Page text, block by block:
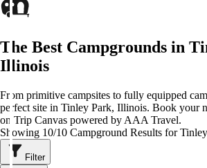
The Best Campgrounds in
Illinois
From primitive campsites to fully equipped
perfect site in Tinley Park, Illinois. Book your
on Trip Canvas powered by AAA Travel.
Showing 10/10 Campground Results for
Filter